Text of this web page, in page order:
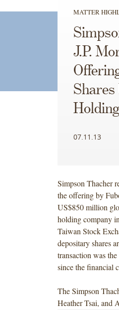
MATTER
J.P.
07.11.13
Simpson Thacher
the offering by
US$850 million
holding company
Taiwan Stock
depositary shares
transaction was
since the financial
The Simpson
Heather Tsai, and